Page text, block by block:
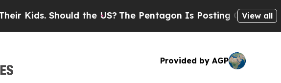
Should the US? The Pentagon Is Posting Cryptic Biblical
View all
Provided by AGP